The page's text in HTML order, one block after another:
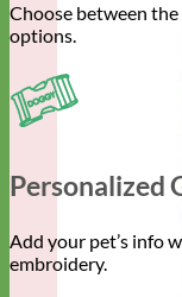
Choose between
options.
Personalized
Add your pet’s info
embroidery.